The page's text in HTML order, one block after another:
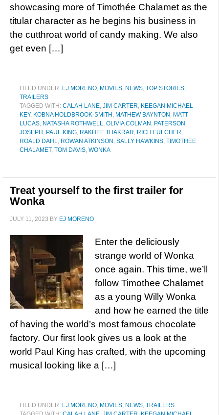
showcasing more of Timothée Chalamet as the
titular character as he begins his business in
the cutthroat world of candy making. We also
get even […]
FILED UNDER: EJ MORENO, MOVIES, NEWS, TOP STORIES,
TRAILERS
TAGGED WITH: CALAH LANE, JIM CARTER, KEEGAN MICHAEL
KEY, KOBNA HOLDBROOK-SMITH , MATHEW BAYNTON , MATT
LUCAS, NATASHA ROTHWELL, OLIVIA COLMAN , PATERSON
JOSEPH , PAUL KING, RAKHEE THAKRAR, RICH FULCHER,
ROALD DAHL, ROWAN ATKINSON , SALLY HAWKINS, TIMOTHEE
CHALAMET, TOM DAVIS, WONKA
Treat yourself to the first trailer for
Wonka
JULY 11, 2023 BY EJ MORENO
Enter the deliciously
strange world of Wonka
once again. This time, we’ll
follow Timothee Chalamet
as a young Willy Wonka
and how he earned the title
of having the world’s most famous chocolate
factory. Our first look gives us a look at the
world Paul King has crafted, with the upcoming
musical looking like a […]
FILED UNDER: EJ MORENO, MOVIES, NEWS, TRAILERS